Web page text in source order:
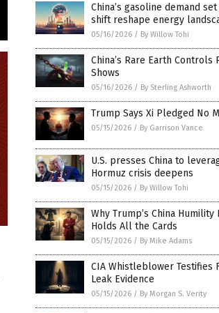
China’s gasoline demand
shift reshape energy
05/16/2026 / By Willow Tohi
China’s Rare Earth
Shows
05/16/2026 / By Sterling Ashworth
Trump Says Xi Pledged No
05/15/2026 / By Garrison Vance
U.S. presses China to
Hormuz crisis deepens
05/15/2026 / By Willow Tohi
Why Trump’s China Humility
Holds All the Cards
05/15/2026 / By Mike Adams
CIA Whistleblower Testifies
Leak Evidence
05/15/2026 / By Morgan S. Verity